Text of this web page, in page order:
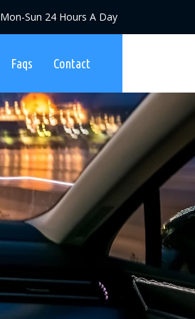
Mon-Sun 24 Hours A Day
Faqs Contact